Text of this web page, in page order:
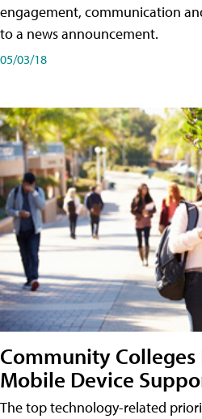
engagement, communication
to a news announcement.
05/03/18
Community
Mobile Device
The top technology-related